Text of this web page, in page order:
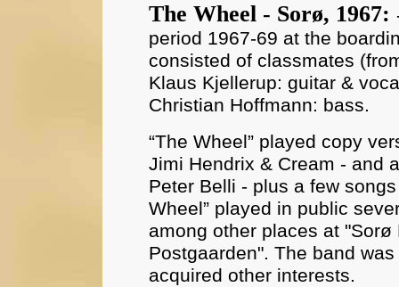
The Wheel - Sorø, 1967:
period 1967-69 at the
consisted of classmates
Klaus Kjellerup: guitar &
Christian Hoffmann: bass.
“The Wheel” played copy
Jimi Hendrix & Cream - and
Peter Belli - plus a few
Wheel” played in public
among other places at
Postgaarden". The band
acquired other interests.